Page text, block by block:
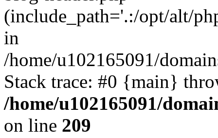
(include_path='.:/opt/alt/
in
/home/u102165091/
Stack trace: #0 {main}
/home/u102165091/
on line 209